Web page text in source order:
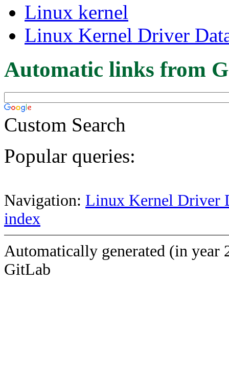
Linux kernel
Linux Kernel Driver
Automatic links from
Custom Search
Popular queries:
Navigation: Linux Kernel Driver
index
Automatically generated (in year
GitLab